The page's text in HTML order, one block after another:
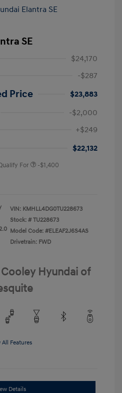
SE
$24,170
-$287
Price
$23,883
-$2,000
+$249
$22,132
For -$1,400
VIN: KMHLL4DG0TU228673
Stock: # TU228673
Model Code: #ELEAF2J6S4AS
Drivetrain: FWD
Hyundai of
All Features
Details